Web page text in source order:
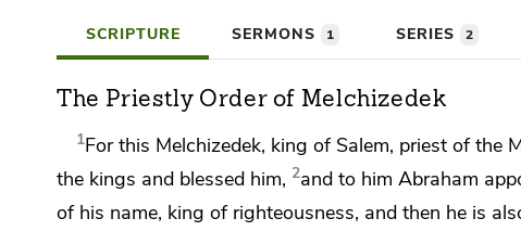
SCRIPTURE SERMONS 1 SERIES 2
The Priestly Order of Melchizedek
1For this Melchizedek, king of Salem, priest ofthe
the kings and blessed him, 2and to him Abraham
of his name, king of righteousness, and then he is